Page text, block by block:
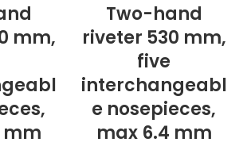
mm,
mm
Two-hand
riveter 530 mm,
five
interchangeabl
e nosepieces,
max 6.4 mm